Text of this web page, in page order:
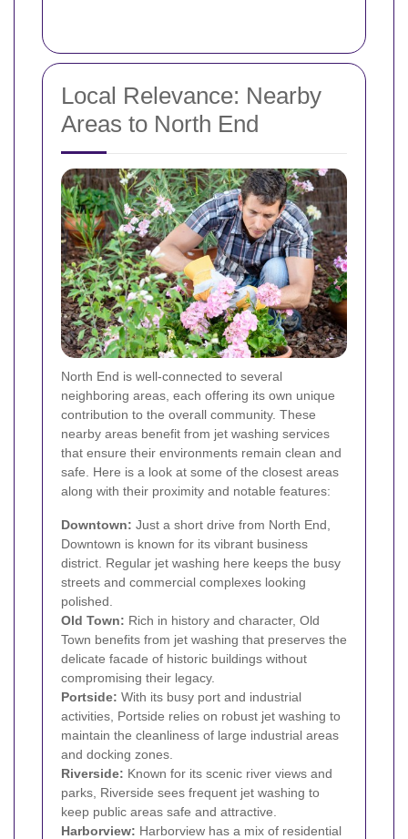
Local Relevance: Nearby
Areas to North End
North End is well-connected to several
neighboring areas, each offering its own unique
contribution to the overall community. These
nearby areas benefit from jet washing services
that ensure their environments remain clean and
safe. Here is a look at some of the closest areas
along with their proximity and notable features:
Downtown: Just a short drive from North End,
Downtown is known for its vibrant business
district. Regular jet washing here keeps the busy
streets and commercial complexes looking
polished.
Old Town: Rich in history and character, Old
Town benefits from jet washing that preserves the
delicate facade of historic buildings without
compromising their legacy.
Portside: With its busy port and industrial
activities, Portside relies on robust jet washing to
maintain the cleanliness of large industrial areas
and docking zones.
Riverside: Known for its scenic river views and
parks, Riverside sees frequent jet washing to
keep public areas safe and attractive.
Harborview: Harborview has a mix of residential